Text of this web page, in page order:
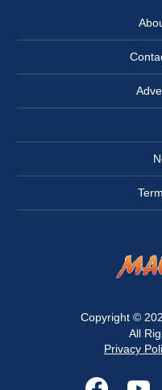
Copyright ©
All
Privacy